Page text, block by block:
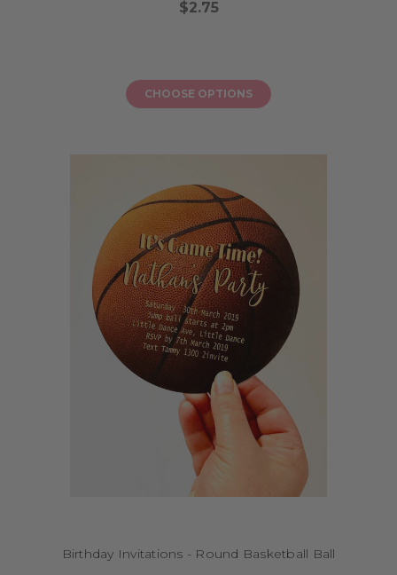
$2.75
CHOOSE OPTIONS
Birthday Invitations - Round Basketball Ball